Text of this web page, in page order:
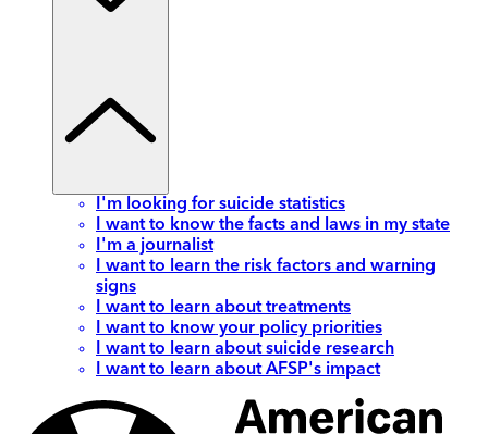
I'm looking for suicide statistics
I want to know the facts and laws in my state
I'm a journalist
I want to learn the risk factors and warning
signs
I want to learn about treatments
I want to know your policy priorities
I want to learn about suicide research
I want to learn about AFSP's impact